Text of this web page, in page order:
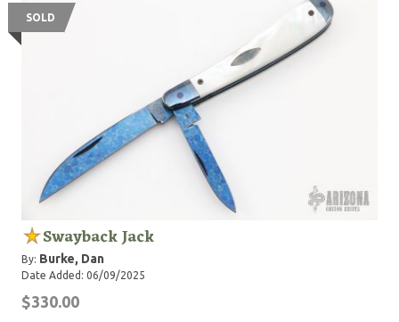
SOLD
Swayback Jack
By: Burke, Dan
Date Added: 06/09/2025
$330.00